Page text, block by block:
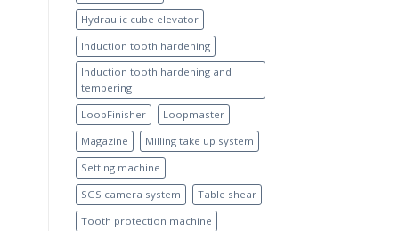
Hydraulic cube elevator
Induction tooth hardening
Induction tooth hardening and
tempering
LoopFinisher
Loopmaster
Magazine
Milling take up system
Setting machine
SGS camera system
Table shear
Tooth protection machine